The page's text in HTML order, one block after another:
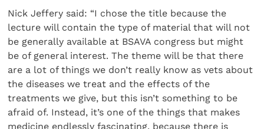
Nick Jeffery said: “I chose the title because the
lecture will contain the type of material that will not
be generally available at BSAVA congress but might
be of general interest. The theme will be that there
are a lot of things we don’t really know as vets about
the diseases we treat and the effects of the
treatments we give, but this isn’t something to be
afraid of. Instead, it’s one of the things that makes
medicine endlessly fascinating, because there is